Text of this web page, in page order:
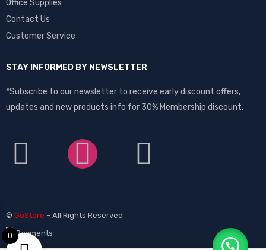
Office Supplies
Contact Us
Customer Service
STAY INFORMED BY NEWSLETTER
*Subscribe to our newsletter to receive early discount offers,
updates and new products info for 30% Membership discount.
© GoStore – All Rights Reserved
0